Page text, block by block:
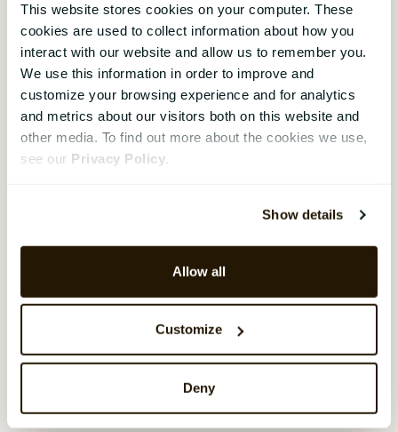
This website stores cookies on your computer. These
cookies are used to collect information about how you
interact with our website and allow us to remember you.
We use this information in order to improve and
customize your browsing experience and for analytics
and metrics about our visitors both on this website and
other media. To find out more about the cookies we use,
see our Privacy Policy.
Show details
Allow all
Customize
Deny
Johannes Midtbö ,10 May 2019
Peab is one of the Nordic
region’s leading construction
companies with operations in
Sweden, Norway, Denmark, and
Finland. With 16,000 employees
– and diversity in the workforce
surveys with team focus have
❮ 1 ... 2 3 4 5 6